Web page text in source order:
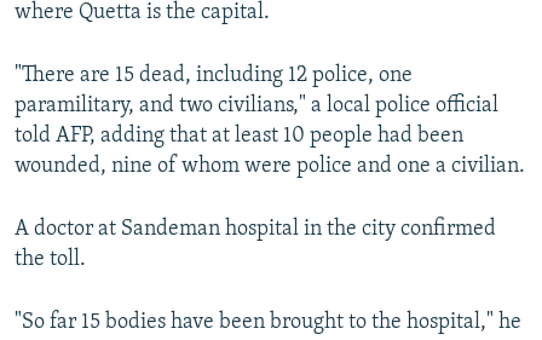
where Quetta is the capital.
"There are 15 dead, including 12 police, one
paramilitary, and two civilians," a local police official
told AFP, adding that at least 10 people had been
wounded, nine of whom were police and one a civilian.
A doctor at Sandeman hospital in the city confirmed
the toll.
"So far 15 bodies have been brought to the hospital," he